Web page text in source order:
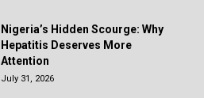
Nigeria’s Hidden Scourge: Why
Hepatitis Deserves More
Attention
July 31, 2026